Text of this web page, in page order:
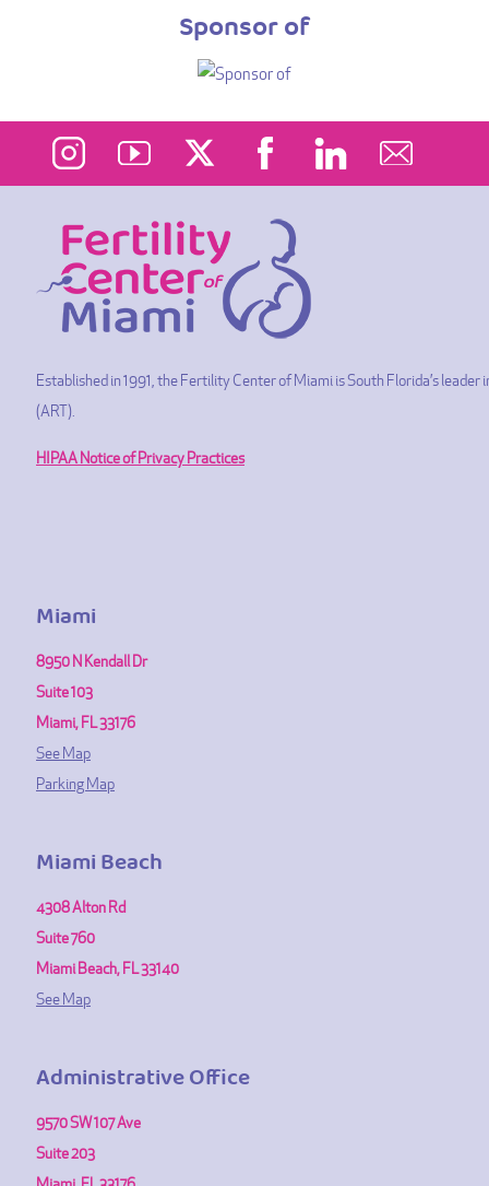
Sponsor of
Established in 1991, the Fertility Center of Miami is South Florida’s
(ART).
HIPAA Notice of Privacy Practices
Miami
8950 N Kendall Dr
Suite 103
Miami, FL 33176
See Map
Parking Map
Miami Beach
4308 Alton Rd
Suite 760
Miami Beach, FL 33140
See Map
Administrative Office
9570 SW 107 Ave
Suite 203